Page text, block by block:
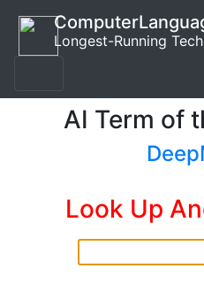
Longest-Running
AI Term of
Look Up